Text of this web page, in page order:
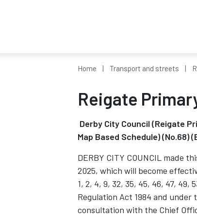
Home Transport and streets
Reigate
Derby City Council (Reigate
Map Based Schedule) (No.68)
DERBY CITY COUNCIL made
2025, which will become
1, 2, 4, 9, 32, 35, 45, 46, 47,
Regulation Act 1984 and
consultation with the Chief